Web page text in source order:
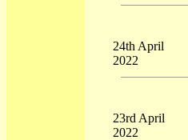
24th April
2022
23rd April
2022